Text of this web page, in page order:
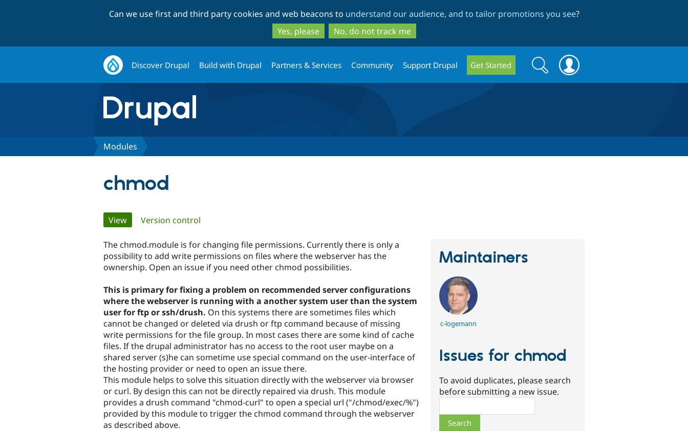
to
main
content
to
search
Can we use first and third party cookies and web beacons to understand our audience, and to tailor promotions you see?
Yes, please
No, do not track me
Discover Drupal Build with Drupal Partners & Services Community Support Drupal Get Started
Search
form
Search
Modules
chmod
Primary
tabs
View(active tab)
Version control
The chmod.module is for changing file permissions. Currently there is only a
possibility to add write permissions on files where the webserver has the
ownership. Open an issue if you need other chmod possibilities.
This is primary for fixing a problem on recommended server configurations
where the webserver is running with a another system user than the system
user for ftp or ssh/drush. On this systems there are sometimes files which
cannot be changed or deleted via drush or ftp command because of missing
write permissions for the file group. In most cases there are some kind of cache
files. If the drupal administrator has no access to the root user maybe on a
shared server (s)he can sometime use special command on the user-interface of
the hosting provider or need to open an issue there.
This module helps to solve this situation directly with the webserver via browser
or curl. By design this can not be directly repaired via drush. This module
provides a drush command "chmod-curl" to open a special url ("/chmod/exec/%")
provided by this module to trigger the chmod command through the webserver
as described above.
Maintainers
c-logemann
Issues for chmod
To avoid duplicates, please search
before submitting a new issue.